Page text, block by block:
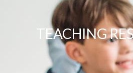
TEACHING